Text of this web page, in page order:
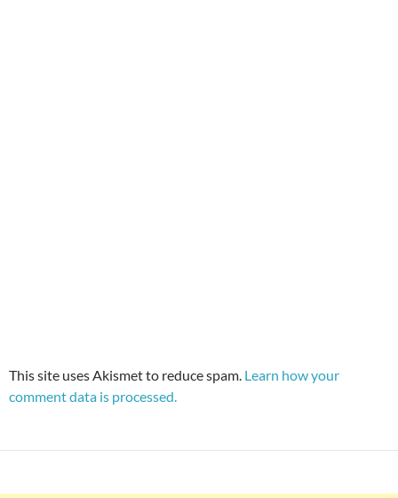
This site uses Akismet to reduce spam. Learn how your
comment data is processed.